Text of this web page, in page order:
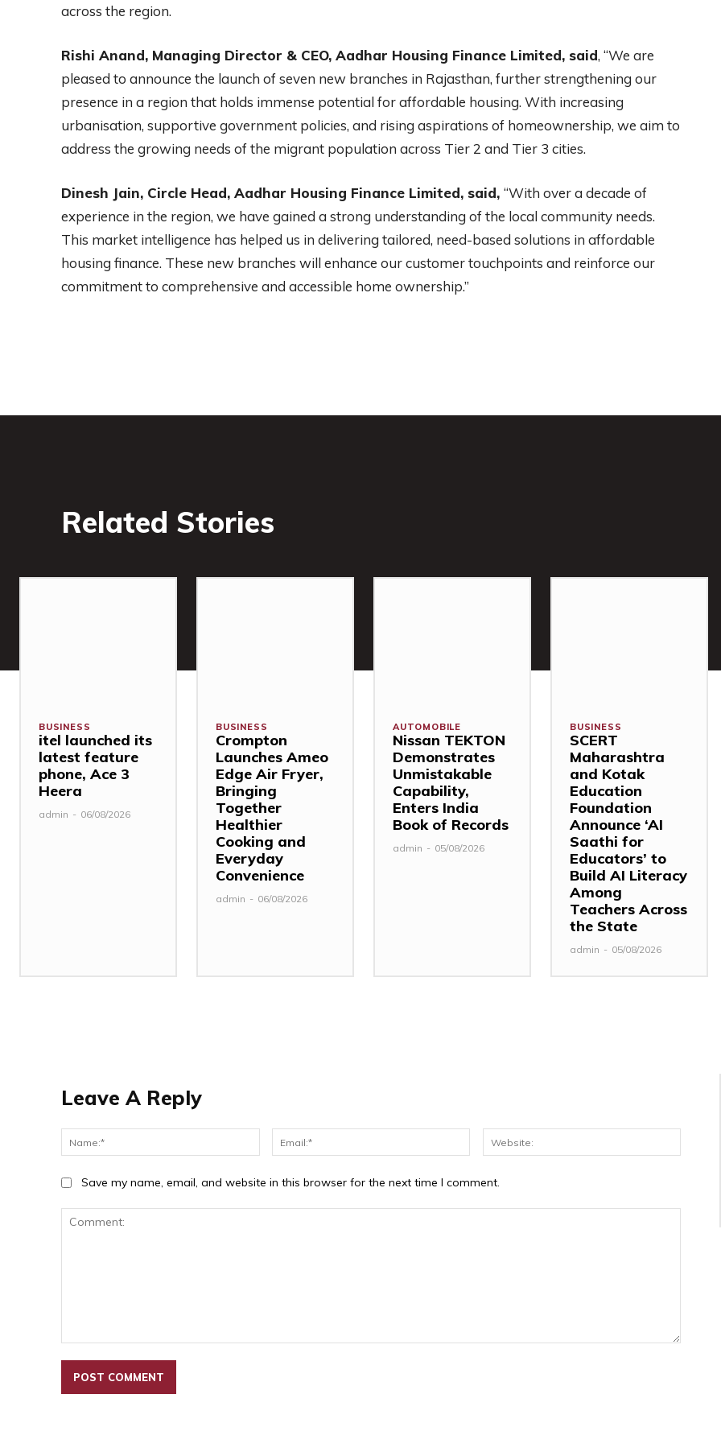
across the region.
Rishi Anand, Managing Director & CEO, Aadhar Housing Finance Limited, said, “We are
pleased to announce the launch of seven new branches in Rajasthan, further strengthening our
presence in a region that holds immense potential for affordable housing. With increasing
urbanisation, supportive government policies, and rising aspirations of homeownership, we aim to
address the growing needs of the migrant population across Tier 2 and Tier 3 cities.
Dinesh Jain, Circle Head, Aadhar Housing Finance Limited, said, “With over a decade of
experience in the region, we have gained a strong understanding of the local community needs.
This market intelligence has helped us in delivering tailored, need-based solutions in affordable
housing finance. These new branches will enhance our customer touchpoints and reinforce our
commitment to comprehensive and accessible home ownership.”
Related Stories
BUSINESS
itel launched its
latest feature
phone, Ace 3
Heera
admin - 06/08/2026
BUSINESS
Crompton
Launches Ameo
Edge Air Fryer,
Bringing
Together
Healthier
Cooking and
Everyday
Convenience
admin - 06/08/2026
AUTOMOBILE
Nissan TEKTON
Demonstrates
Unmistakable
Capability,
Enters India
Book of Records
admin - 05/08/2026
BUSINESS
SCERT
Maharashtra
and Kotak
Education
Foundation
Announce ‘AI
Saathi for
Educators’ to
Build AI Literacy
Among
Teachers Across
the State
admin - 05/08/2026
Leave A Reply
Save my name, email, and website in this browser for the next time I comment.